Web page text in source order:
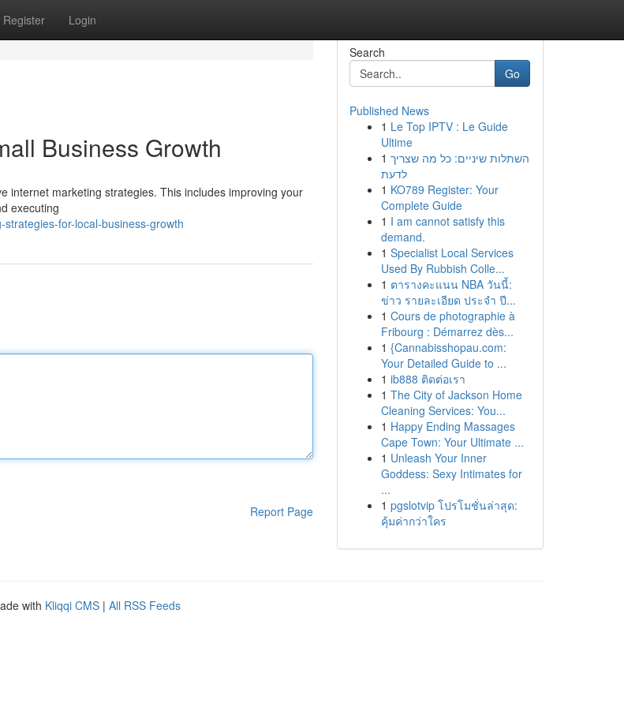
Register Login
Business Growth
internet marketing strategies. This includes improving your
executing
for-local-business-growth
Report Page
Search
Go
Published News
1 Le Top IPTV : Le Guide
Ultime
1 השתלות שיניים: כל מה שצריך
לדעת
1 KO789 Register: Your
Complete Guide
1 I am cannot satisfy this
demand.
1 Specialist Local Services
Used By Rubbish Colle...
1 ตารางคะแนน NBA วันนี้:
ข่าว รายละเอียด ประจำ ปี...
1 Cours de photographie à
Fribourg : Démarrez dès...
1 {Cannabisshopau.com:
Your Detailed Guide to ...
1 ib888 ติดต่อเรา
1 The City of Jackson Home
Cleaning Services: You...
1 Happy Ending Massages
Cape Town: Your Ultimate ...
1 Unleash Your Inner
Goddess: Sexy Intimates for
...
1 pgslotvip โปรโมชั่นล่าสุด:
คุ้มค่ากว่าใคร
with Kliqqi CMS | All RSS Feeds